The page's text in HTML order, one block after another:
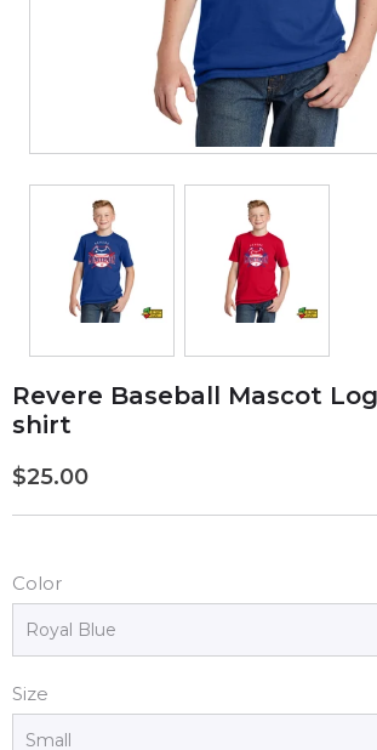
Revere Baseball Mascot
shirt
$25.00
Color
Size